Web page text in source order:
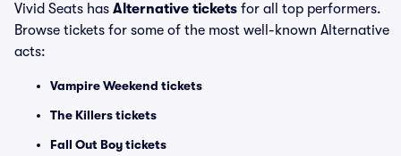
Vivid Seats has Alternative tickets for all top performers.
Browse tickets for some of the most well-known Alternative
acts:
Vampire Weekend tickets
The Killers tickets
Fall Out Boy tickets